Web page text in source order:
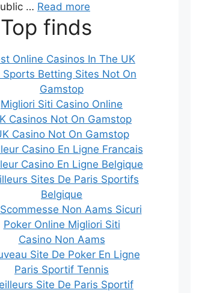
… Read more
Top finds
Online Casinos In The UK
Sports Betting Sites Not On
Gamstop
Migliori Siti Casino Online
Casinos Not On Gamstop
Casino Not On Gamstop
Casino En Ligne Francais
Casino En Ligne Belgique
Sites De Paris Sportifs
Belgique
Non Aams Sicuri
Poker Online Migliori Siti
Casino Non Aams
Site De Poker En Ligne
Paris Sportif Tennis
Site De Paris Sportif